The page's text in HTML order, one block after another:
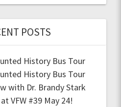
POSTS
History Bus Tour
History Bus Tour
with Dr. Brandy Stark
VFW #39 May 24!